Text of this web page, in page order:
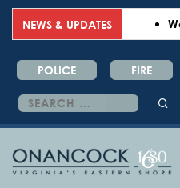
NEWS & UPDATES
POLICE FIRE
Search
for: